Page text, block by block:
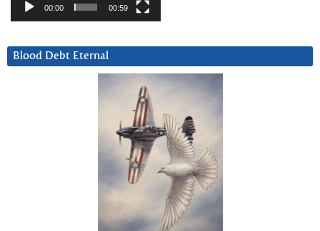
00:00 00:59
Blood Debt Eternal